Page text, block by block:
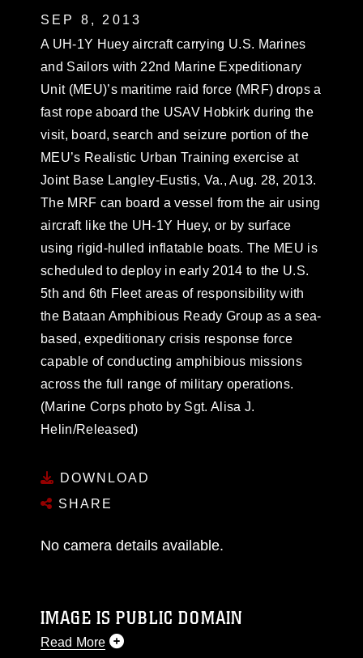
SEP 8, 2013
A UH-1Y Huey aircraft carrying U.S. Marines
and Sailors with 22nd Marine Expeditionary
Unit (MEU)’s maritime raid force (MRF) drops a
fast rope aboard the USAV Hobkirk during the
visit, board, search and seizure portion of the
MEU’s Realistic Urban Training exercise at
Joint Base Langley-Eustis, Va., Aug. 28, 2013.
The MRF can board a vessel from the air using
aircraft like the UH-1Y Huey, or by surface
using rigid-hulled inflatable boats. The MEU is
scheduled to deploy in early 2014 to the U.S.
5th and 6th Fleet areas of responsibility with
the Bataan Amphibious Ready Group as a sea-
based, expeditionary crisis response force
capable of conducting amphibious missions
across the full range of military operations.
(Marine Corps photo by Sgt. Alisa J.
Helin/Released)
DOWNLOAD
SHARE
No camera details available.
IMAGE IS PUBLIC DOMAIN
Read More